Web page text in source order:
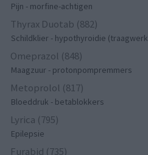
Pijn - morfine-achtigen
Thyrax Duotab (882)
Schildklier - hypothyroidie
Omeprazol (848)
Maagzuur - protonpompremmers
Metoprolol (817)
Bloeddruk - betablokkers
Lyrica (795)
Epilepsie
Furabid (735)